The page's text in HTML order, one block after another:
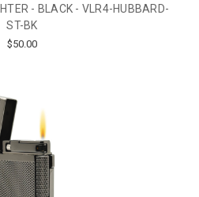
- BLACK - VLR4-HUBBARD-
ST-BK
$50.00